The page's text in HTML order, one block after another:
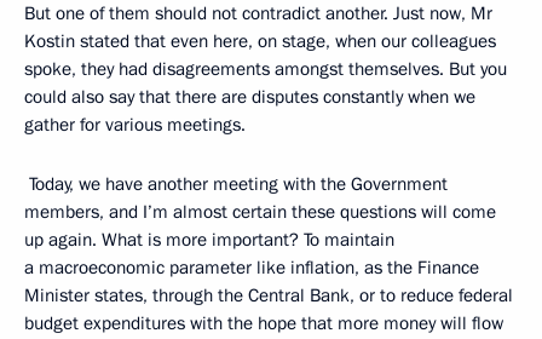
But one of them should not contradict another. Just now, Mr
Kostin stated that even here, on stage, when our colleagues
spoke, they had disagreements amongst themselves. But you
could also say that there are disputes constantly when we
gather for various meetings.
Today, we have another meeting with the Government
members, and I’m almost certain these questions will come
up again. What is more important? To maintain
a macroeconomic parameter like inflation, as the Finance
Minister states, through the Central Bank, or to reduce federal
budget expenditures with the hope that more money will flow